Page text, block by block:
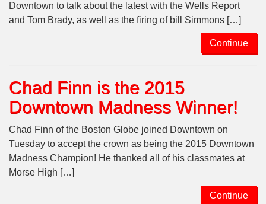
Downtown to talk about the latest with the Wells Report
and Tom Brady, as well as the firing of bill Simmons […]
Continue
Chad Finn is the 2015
Downtown Madness Winner!
Chad Finn of the Boston Globe joined Downtown on
Tuesday to accept the crown as being the 2015 Downtown
Madness Champion! He thanked all of his classmates at
Morse High […]
Continue